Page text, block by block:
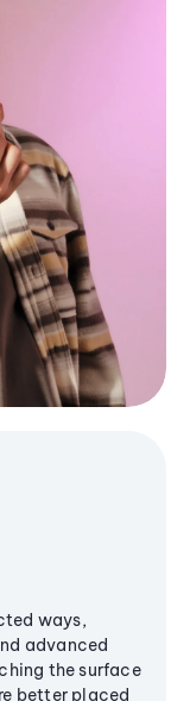
ways,
advanced
the surface
better placed